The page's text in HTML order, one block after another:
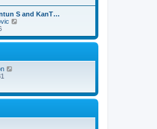
t
e
s
o
e
l
e
s
S and KanT…
e
w
e
s
t
l